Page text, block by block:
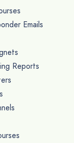
Emails
Reports